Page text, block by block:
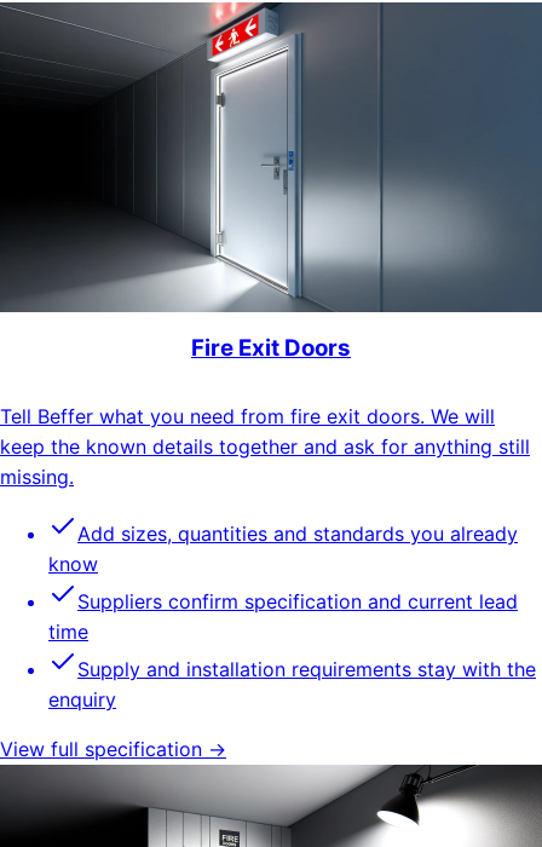
Fire Exit Doors
Tell Beffer what you need from fire exit doors. We will
keep the known details together and ask for anything still
missing.
Add sizes, quantities and standards you already
know
Suppliers confirm specification and current lead
time
Supply and installation requirements stay with the
enquiry
View full specification →